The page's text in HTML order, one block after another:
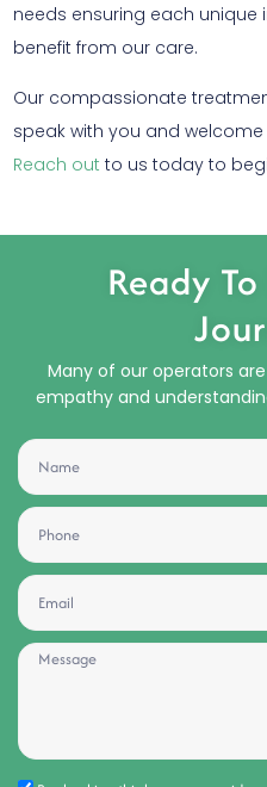
Ready
Many of our operators
empathy and
needs ensuring each unique
benefit from our care.
Our compassionate
speak with you and
Reach out to us today to